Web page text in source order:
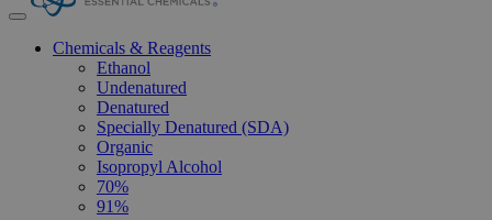
Chemicals & Reagents
Ethanol
Undenatured
Denatured
Specially Denatured (SDA)
Organic
Isopropyl Alcohol
70%
91%